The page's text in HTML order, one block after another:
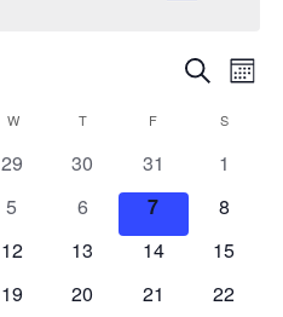
Events
and
Views
Search
WWEDNESDAY
TTHURSDAY
F S
0
29
0
events
30
0
events
31
0
1
0
5
0
events
6
0
events
7
0
8
0
12
0
13
0
14
0
15
0
19
0
20
0
21
0
22